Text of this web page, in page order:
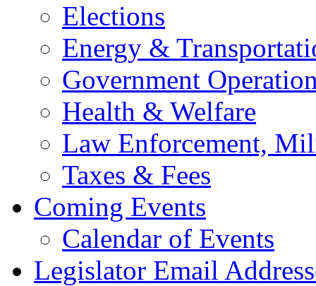
Elections
Energy &
Government
Health & Welfare
Law Enforcement,
Taxes & Fees
Coming Events
Calendar of Events
Legislator Email